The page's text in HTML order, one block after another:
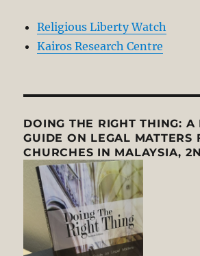
Religious Liberty Watch
Kairos Research Centre
DOING THE RIGHT THING: A
GUIDE ON LEGAL MATTERS
CHURCHES IN MALAYSIA,